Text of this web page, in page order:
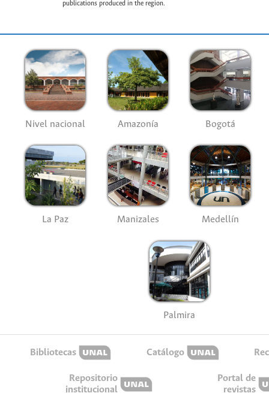
publications produced in the region.
Nivel nacional Amazonía Bogotá
La Paz Manizales Medellín
Palmira
Bibliotecas Catálogo
Repositorio
institucional
Portal de
revistas